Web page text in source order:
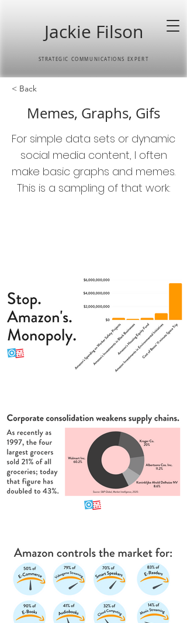
Jackie Filson
STRATEGIC COMMUNICATIONS EXPERT
< Back
Memes, Graphs, Gifs
For simple data sets or dynamic
social media content, I often
make basic graphs and memes.
This is a sampling of that work: